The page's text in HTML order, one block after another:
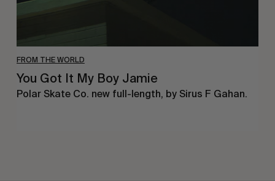
FROM THE WORLD
You Got It My Boy Jamie
Polar Skate Co. new full-length, by Sirus F Gahan.